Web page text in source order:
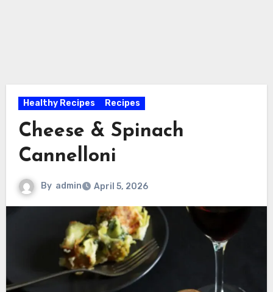
Healthy Recipes Recipes
Cheese & Spinach
Cannelloni
By admin April 5, 2026